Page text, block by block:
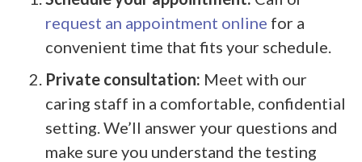
request an appointment online for a
convenient time that fits your schedule.
Private consultation: Meet with our
caring staff in a comfortable, confidential
setting. We’ll answer your questions and
make sure you understand the testing